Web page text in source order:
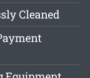
Cleaned